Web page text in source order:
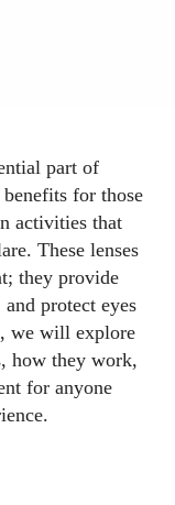
part of
for those
activities that
These lenses
they provide
protect eyes
we will explore
how they work,
for anyone